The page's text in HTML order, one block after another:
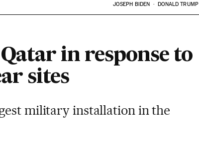
JOSEPH BIDEN DONALD TRUMP
in response to
sites
military installation in the